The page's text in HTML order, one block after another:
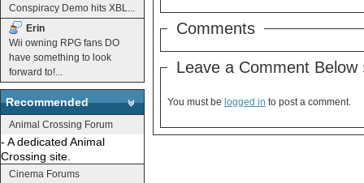
Conspiracy Demo hits XBL...
Erin
Wii owning RPG fans DO
have something to look
forward to!...
Recommended
Animal Crossing Forum
- A dedicated Animal
Crossing site.
Cinema Forums
Comments
Leave a Comment Below
You must be logged in to post a comment.